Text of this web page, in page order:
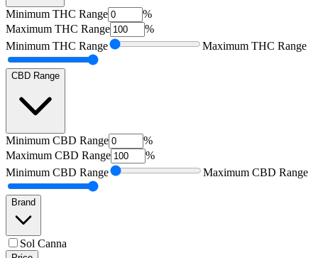
Minimum THC Range
%
Maximum THC Range
%
Minimum THC Range Maximum THC Range
CBD Range
Minimum CBD Range
%
Maximum CBD Range
%
Minimum CBD Range Maximum CBD Range
Brand
Sol Canna